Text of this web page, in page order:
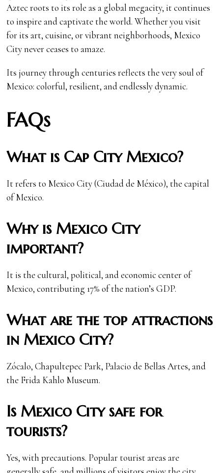
Aztec roots to its role as a global megacity, it continues
to inspire and captivate the world. Whether you visit
for its art, cuisine, or vibrant neighborhoods, Mexico
City never ceases to amaze.
Its journey through centuries reflects the very soul of
Mexico: colorful, resilient, and endlessly dynamic.
FAQs
What is Cap City Mexico?
It refers to Mexico City (Ciudad de México), the capital
of Mexico.
Why is Mexico City
important?
It is the cultural, political, and economic center of
Mexico, contributing 17% of the nation’s GDP.
What are the top attractions
in Mexico City?
Zócalo, Chapultepec Park, Palacio de Bellas Artes, and
the Frida Kahlo Museum.
Is Mexico City safe for
tourists?
Yes, with precautions. Popular tourist areas are